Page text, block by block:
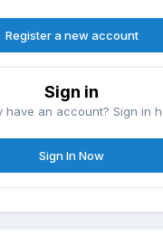
Register a new account
Sign in
have an account? Sign in
Sign In Now